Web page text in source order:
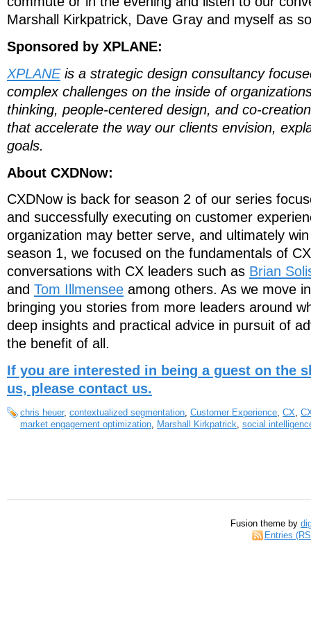
Marshall Kirkpatrick, Dave Gray and myself as
Sponsored by XPLANE:
XPLANEis a strategic design consultancy
complex challenges on the inside of
thinking, people-centered design, and co-
that accelerate the way our clients envision,
goals.
About CXDNow:
CXDNow is back for season 2 of our series
and successfully executing on customer
organization may better serve, and ultimately
season 1, we focused on the fundamentals of
conversations with CX leaders such as Brian
and Tom Illmensee among others. As we move
bringing you stories from more leaders around
deep insights and practical advice in pursuit of
the benefit of all.
If you are interested in being a guest on the
us, please contact us.
chris heuer, contextualized segmentation Customer Experience CX
market engagement optimization
Marshall Kirkpatrick social
Fusion theme by
Entries